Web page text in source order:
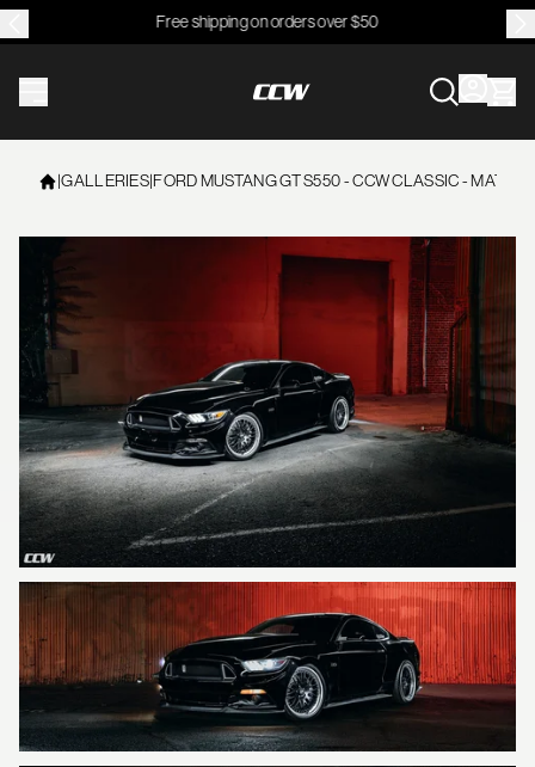
Free shipping on orders over $50
CCWheel
|GALLERIES|FORD MUSTANG GT S550 - CCW CLASSIC - MATTE